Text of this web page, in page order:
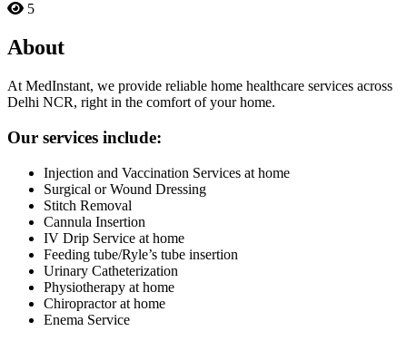
5
About
At MedInstant, we provide reliable home healthcare services across
Delhi NCR, right in the comfort of your home.
Our services include:
Injection and Vaccination Services at home
Surgical or Wound Dressing
Stitch Removal
Cannula Insertion
IV Drip Service at home
Feeding tube/Ryle’s tube insertion
Urinary Catheterization
Physiotherapy at home
Chiropractor at home
Enema Service